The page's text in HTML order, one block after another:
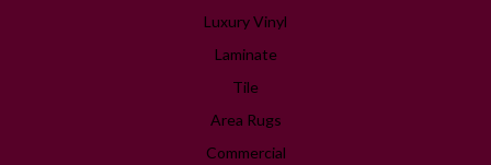
Luxury Vinyl
Laminate
Tile
Area Rugs
Commercial